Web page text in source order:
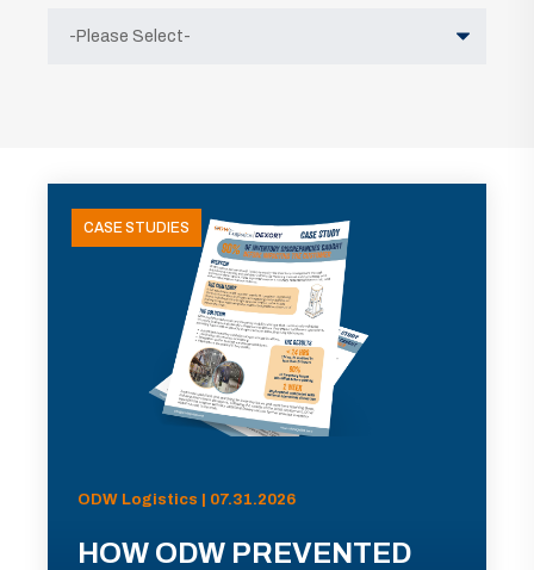
CASE STUDIES
ODW Logistics | 07.31.2026
HOW ODW PREVENTED